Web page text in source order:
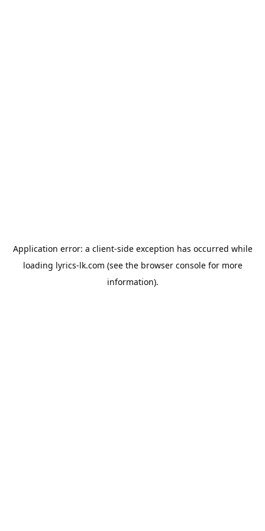
Application error: a client-side exception has occurred while
loading lyrics-lk.com (see the browser consolefor more
information).